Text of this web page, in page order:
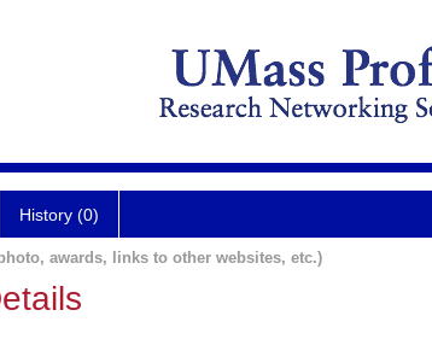
History (0)
awards, links to other websites, etc.)